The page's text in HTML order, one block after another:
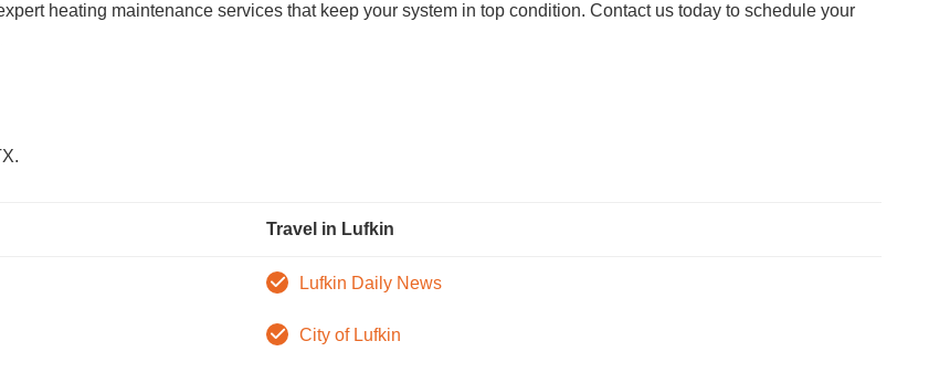
heating maintenance services that keep your system in top condition. Contact us today to schedule your
Travel in Lufkin
Lufkin Daily News
City of Lufkin